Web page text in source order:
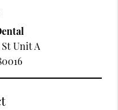
Unit A